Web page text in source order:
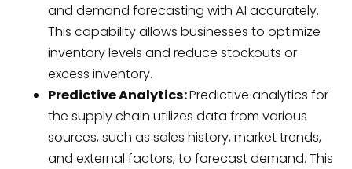
and demand forecasting with AI accurately.
This capability allows businesses to optimize
inventory levels and reduce stockouts or
excess inventory.
Predictive Analytics:Predictive analytics for
the supply chain utilizes data from various
sources, such as sales history, market trends,
and external factors, to forecast demand. This